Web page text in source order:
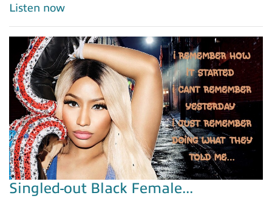
Listen now
Singled-out Black Female...